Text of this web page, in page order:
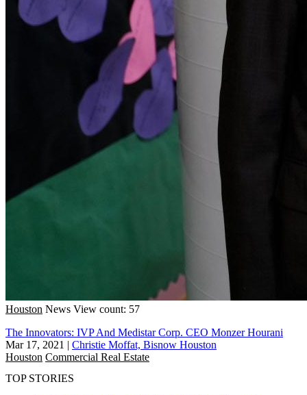
Houston News View count: 57
The Innovators: IVP And Medistar Corp. CEO Monzer Hourani
Mar 17, 2021 | Christie Moffat, Bisnow Houston
Houston Commercial Real Estate
TOP STORIES